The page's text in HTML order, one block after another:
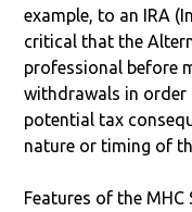
example, to an IRA
critical that the
professional before
withdrawals in
potential tax
nature or timing of
Features of the MHC